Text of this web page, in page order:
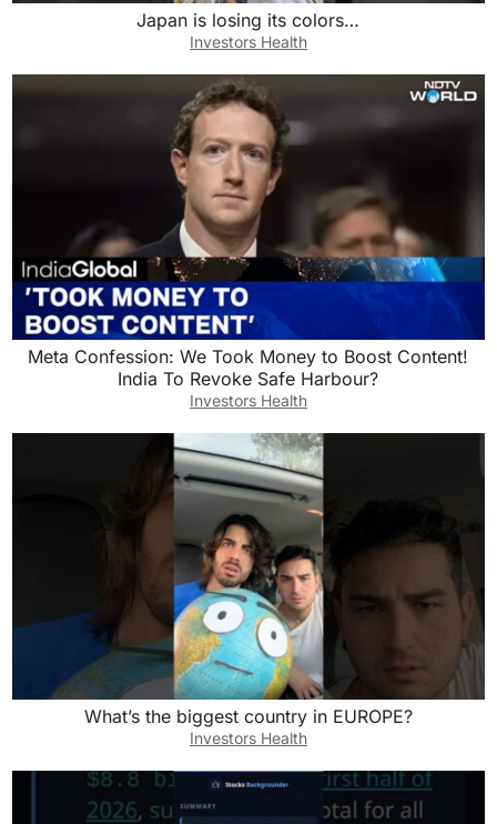
Japan is losing its colors…
Investors Health
Meta Confession: We Took Money to Boost Content!
India To Revoke Safe Harbour?
Investors Health
What’s the biggest country in EUROPE?
Investors Health